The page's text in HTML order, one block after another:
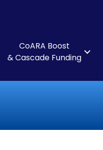
CoARA Boost
& Cascade Funding